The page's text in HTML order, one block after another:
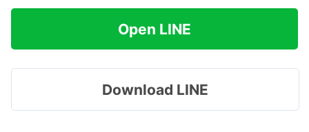
Open LINE
Download LINE